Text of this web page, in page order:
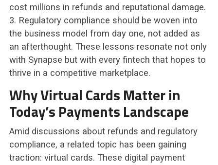
cost millions in refunds and reputational damage.
3. Regulatory compliance should be woven into
the business model from day one, not added as
an afterthought. These lessons resonate not only
with Synapse but with every fintech that hopes to
thrive in a competitive marketplace.
Why Virtual Cards Matter in
Today’s Payments Landscape
Amid discussions about refunds and regulatory
compliance, a related topic has been gaining
traction: virtual cards. These digital payment